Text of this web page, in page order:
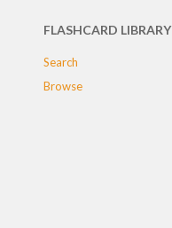
FLASHCARD LIBRARY
Search
Browse